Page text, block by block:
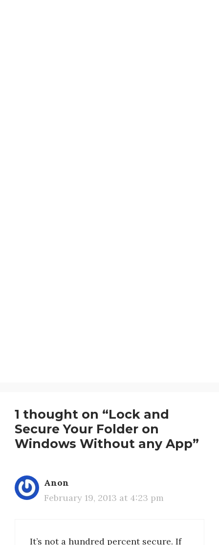
1 thought on “Lock and
Secure Your Folder on
Windows Without any App”
Anon
February 19, 2013 at 4:23 pm
It’s not a hundred percent secure. If